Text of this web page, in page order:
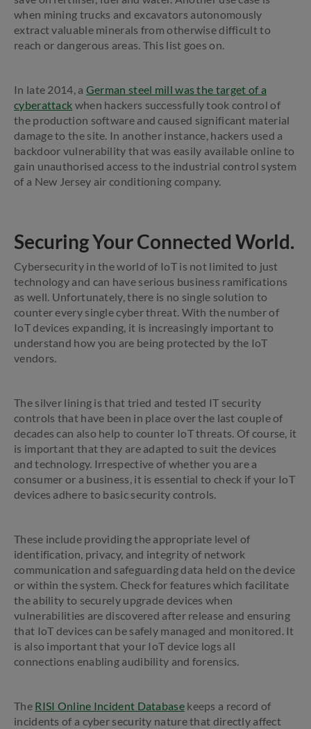
when mining trucks and excavators autonomously
extract valuable minerals from otherwise difficult to
reach or dangerous areas. This list goes on.
In late 2014, a German steel mill was the target of a
cyberattack when hackers successfully took control of
the production software and caused significant material
damage to the site. In another instance, hackers used a
backdoor vulnerability that was easily available online to
gain unauthorised access to the industrial control system
of a New Jersey air conditioning company.
Securing Your Connected World.
Cybersecurity in the world of IoT is not limited to just
technology and can have serious business ramifications
as well. Unfortunately, there is no single solution to
counter every single cyber threat. With the number of
IoT devices expanding, it is increasingly important to
understand how you are being protected by the IoT
vendors.
The silver lining is that tried and tested IT security
controls that have been in place over the last couple of
decades can also help to counter IoT threats. Of course, it
is important that they are adapted to suit the devices
and technology. Irrespective of whether you are a
consumer or a business, it is essential to check if your IoT
devices adhere to basic security controls.
These include providing the appropriate level of
identification, privacy, and integrity of network
communication and safeguarding data held on the device
or within the system. Check for features which facilitate
the ability to securely upgrade devices when
vulnerabilities are discovered after release and ensuring
that IoT devices can be safely managed and monitored. It
is also important that your IoT device logs all
connections enabling audibility and forensics.
The RISI Online Incident Databasekeeps a record of
incidents of a cyber security nature that directly affect